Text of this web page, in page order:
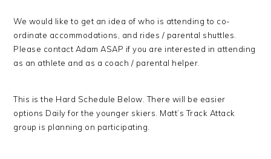
We would like to get an idea of who is attending to co-
ordinate accommodations, and rides / parental shuttles.
Please contact Adam ASAP if you are interested in attending
as an athlete and as a coach / parental helper.
This is the Hard Schedule Below. There will be easier
options Daily for the younger skiers. Matt’s Track Attack
group is planning on participating.